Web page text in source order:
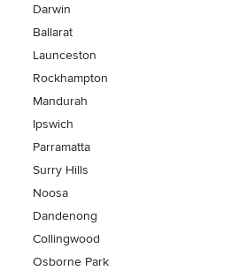
Darwin
Ballarat
Launceston
Rockhampton
Mandurah
Ipswich
Parramatta
Surry Hills
Noosa
Dandenong
Collingwood
Osborne Park